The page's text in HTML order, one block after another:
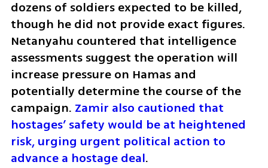
dozens of soldiers expected to be killed,
though he did not provide exact figures.
Netanyahu countered that intelligence
assessments suggest the operation will
increase pressure on Hamas and
potentially determine the course of the
campaign. Zamir also cautioned that
hostages’ safety would be at heightened
risk, urging urgent political action to
advance a hostage deal.